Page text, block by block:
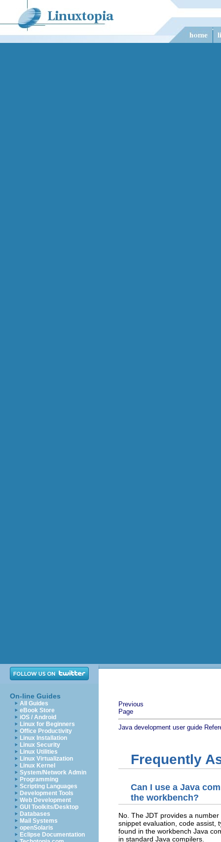
On-line Guides
All Guides
eBook Store
iOS / Android
Linux for Beginners
Office Productivity
Linux Installation
Linux Security
Linux Utilities
Linux Virtualization
Linux Kernel
System/Network Admin
Programming
Scripting Languages
Development Tools
Web Development
GUI Toolkits/Desktop
Databases
Mail Systems
openSolaris
Eclipse Documentation
Previous
Page
Java development user guide
Frequently
Can I use a Java
the workbench?
No. The JDT provides a
snippet evaluation, code assist,
found in the workbench Java
in standard Java compilers.